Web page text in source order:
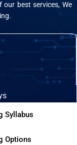
best services, We
Syllabus
Options